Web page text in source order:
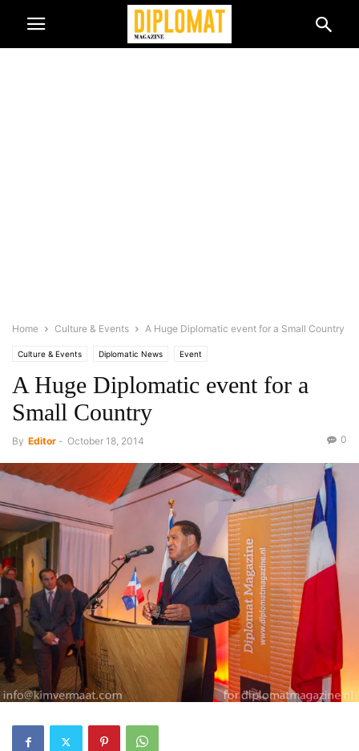
Home Culture & Events A Huge Diplomatic event for a Small Country
Culture & Events Diplomatic News Event
A Huge Diplomatic event for a
Small Country
By Editor - October 18, 2014 0